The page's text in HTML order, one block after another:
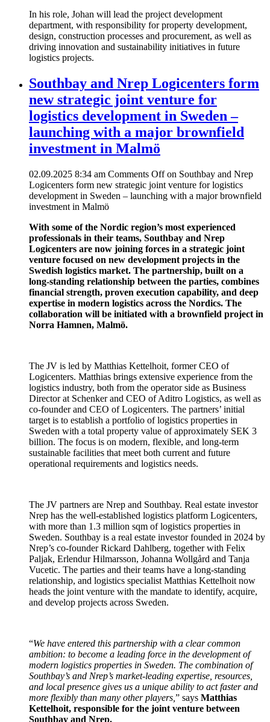
In his role, Johan will lead the project development
department, with responsibility for property development,
design, construction processes and procurement, as well as
driving innovation and sustainability initiatives in future
logistics projects.
Southbay and Nrep Logicenters form
new strategic joint venture for
logistics development in Sweden –
launching with a major brownfield
investment in Malmö
02.09.2025 8:34 am Comments Offon Southbay and Nrep
Logicenters form new strategic joint venture for logistics
development in Sweden – launching with a major brownfield
investment in Malmö
With some of the Nordic region’s most experienced
professionals in their teams, Southbay and Nrep
Logicenters are now joining forces in a strategic joint
venture focused on new development projects in the
Swedish logistics market. The partnership, built on a
long-standing relationship between the parties, combines
financial strength, proven execution capability, and deep
expertise in modern logistics across the Nordics. The
collaboration will be initiated with a brownfield project in
Norra Hamnen, Malmö.
The JV is led by Matthias Kettelhoit, former CEO of
Logicenters. Matthias brings extensive experience from the
logistics industry, both from the operator side as Business
Director at Schenker and CEO of Aditro Logistics, as well as
co-founder and CEO of Logicenters. The partners’ initial
target is to establish a portfolio of logistics properties in
Sweden with a total property value of approximately SEK 3
billion. The focus is on modern, flexible, and long-term
sustainable facilities that meet both current and future
operational requirements and logistics needs.
The JV partners are Nrep and Southbay. Real estate investor
Nrep has the well-established logistics platform Logicenters,
with more than 1.3 million sqm of logistics properties in
Sweden. Southbay is a real estate investor founded in 2024 by
Nrep’s co-founder Rickard Dahlberg, together with Felix
Paljak, Erlendur Hilmarsson, Johanna Wollgård and Tanja
Vucetic. The parties and their teams have a long-standing
relationship, and logistics specialist Matthias Kettelhoit now
heads the joint venture with the mandate to identify, acquire,
and develop projects across Sweden.
“We have entered this partnership with a clear common
ambition: to become a leading force in the development of
modern logistics properties in Sweden. The combination of
Southbay’s and Nrep’s market-leading expertise, resources,
and local presence gives us a unique ability to act faster and
more flexibly than many other players, ” says Matthias
Kettelhoit, responsible for the joint venture between
Southbay and Nrep.